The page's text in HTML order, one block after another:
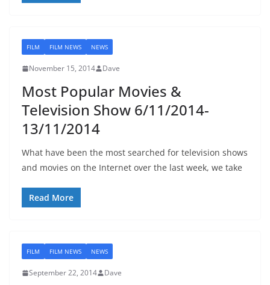
FILM FILM NEWS NEWS
November 15, 2014 Dave
Most Popular Movies &
Television Show 6/11/2014-
13/11/2014
What have been the most searched for television shows
and movies on the Internet over the last week, we take
Read More
FILM FILM NEWS NEWS
September 22, 2014 Dave